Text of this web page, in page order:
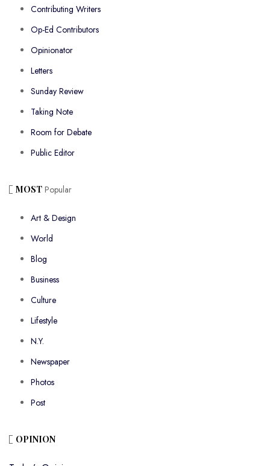
Contributing Writers
Op-Ed Contributors
Opinionator
Letters
Sunday Review
Taking Note
Room for Debate
Public Editor
MOST Popular
Art & Design
World
Blog
Business
Culture
Lifestyle
N.Y.
Newspaper
Photos
Post
OPINION